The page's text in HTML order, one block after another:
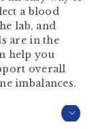
a blood
lab, and
are in the
help you
overall
imbalances.